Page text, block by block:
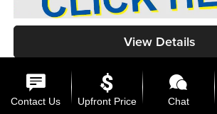
View Details
Call Us
Contact Us Upfront Price Chat